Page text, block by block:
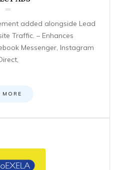
added alongside Lead
Traffic. – Enhances
Messenger, Instagram
MORE